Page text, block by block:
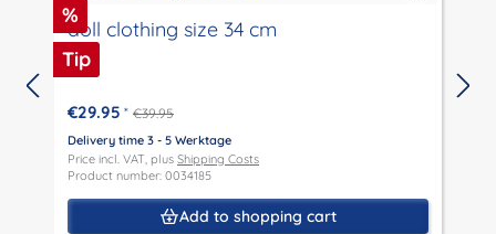
Discount
%
Tip
doll clothing size 34 cm
€29.95 * €39.95
Delivery time 3 - 5 Werktage
Price incl. VAT, plus Shipping Costs
Product number: 0034185
Add to shopping cart